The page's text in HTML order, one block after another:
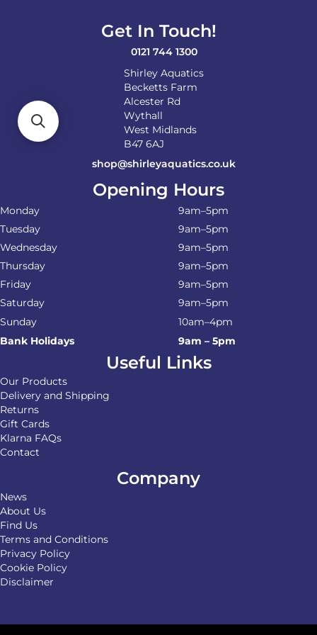
Get In Touch!
0121 744 1300
Shirley Aquatics
Becketts Farm
Alcester Rd
Wythall
West Midlands
B47 6AJ
shop@shirleyaquatics.co.uk
Opening Hours
Monday
9am–5pm
Tuesday
9am–5pm
Wednesday
9am–5pm
Thursday
9am–5pm
Friday
9am–5pm
Saturday
9am–5pm
Sunday
10am–4pm
Bank Holidays
9am – 5pm
Useful Links
Our Products
Delivery and Shipping
Returns
Gift Cards
Klarna FAQs
Contact
Company
News
About Us
Find Us
Terms and Conditions
Privacy Policy
Cookie Policy
Disclaimer